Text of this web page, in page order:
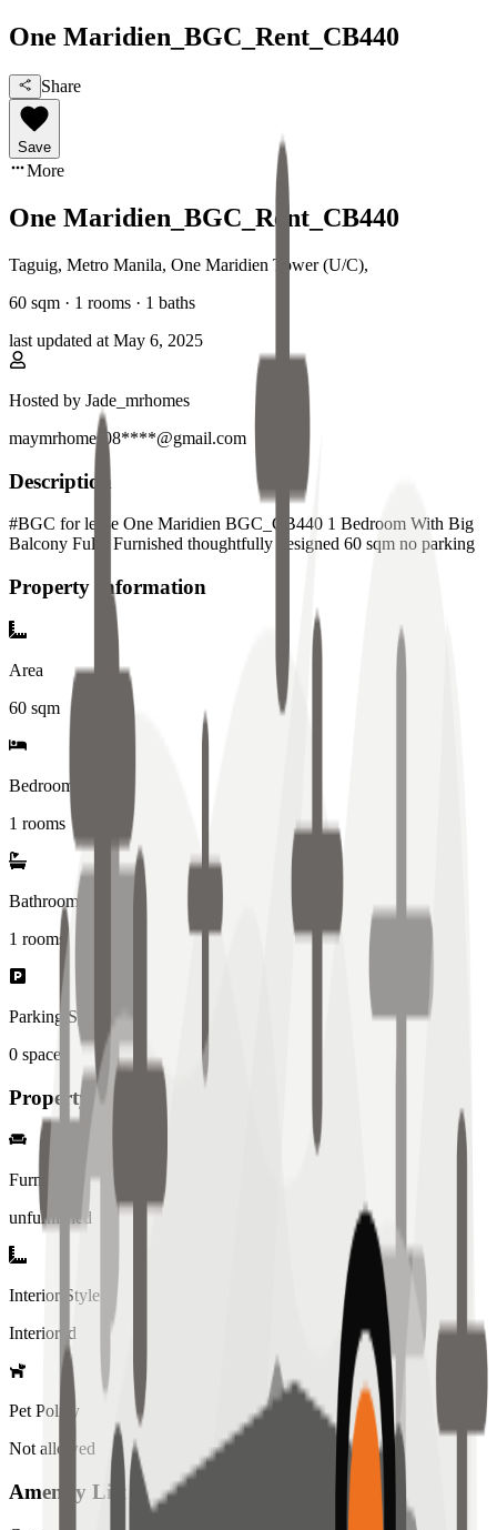
One Maridien_BGC_Rent_CB440
Share
Save
More
One Maridien_BGC_Rent_CB440
Taguig, Metro Manila, One Maridien Tower (U/C),
60 sqm · 1 rooms · 1 baths
last updated at May 6, 2025
Hosted by Jade_mrhomes
maymrhomes08****@gmail.com
Description
#BGC for lease One Maridien BGC_CB440 1 Bedroom With Big
Balcony Fully Furnished thoughtfully designed 60 sqm no parking
Property Information
Area
60 sqm
Bedrooms
1 rooms
Bathrooms
1 rooms
Parking Spaces
0 spaces
Property Details
Furniture
unfurnished
Interior Style
Interiored
Pet Policy
Not allowed
Amenity List